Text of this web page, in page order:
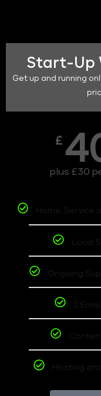
Start-Up
Get up and running
£
plus £30
Home, Service
Local
Ongoing
1
Hosting